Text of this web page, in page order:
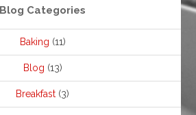
Blog Categories
Baking (11)
Blog (13)
Breakfast (3)